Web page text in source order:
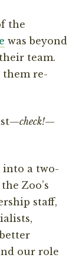
the
was beyond
team.
them re-
check!—
into a two-
Zoo’s
staff,
our role